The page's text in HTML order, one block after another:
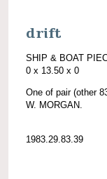
drift
SHIP & BOAT
0 x 13.50 x 0
One of pair (other
W. MORGAN.
1983.29.83.39